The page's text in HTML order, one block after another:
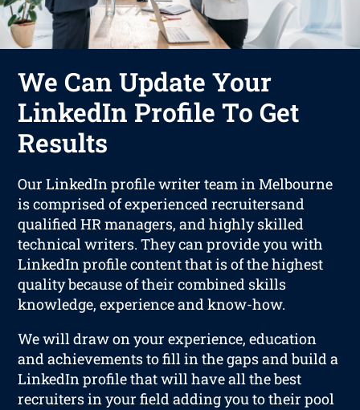
We Can Update Your
LinkedIn Profile To Get
Results
Our LinkedIn profile writer team in Melbourne
is comprised of experienced recruitersand
qualified HR managers, and highly skilled
technical writers. They can provide you with
LinkedIn profile content that is of the highest
quality because of their combined skills
knowledge, experience and know-how.
We will draw on your experience, education
and achievements to fill in the gaps and build a
LinkedIn profile that will have all the best
recruiters in your field adding you to their pool